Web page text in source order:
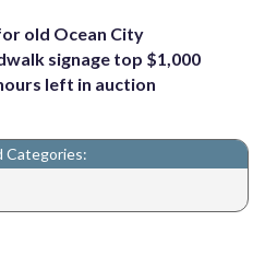
old Ocean City
signage top $1,000
left in auction
Categories: